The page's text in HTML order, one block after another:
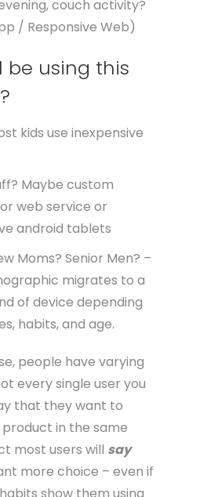
couch activity?
/ Responsive Web)
be using this
kids use inexpensive
Maybe custom
web service or
android tablets
Moms? Senior Men? –
migrates to a
of device depending
habits, and age.
people have varying
every single user you
that they want to
in the same
most users will say
more choice – even if